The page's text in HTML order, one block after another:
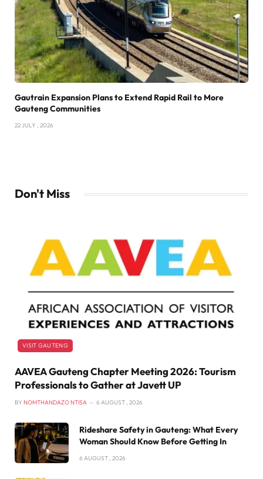
Gautrain Expansion Plans to Extend Rapid Rail to More
Gauteng Communities
22 JULY , 2026
Don't Miss
VISIT GAUTENG
AAVEA Gauteng Chapter Meeting 2026: Tourism
Professionals to Gather at Javett UP
BY NOMTHANDAZO NTISA 6 AUGUST , 2026
Rideshare Safety in Gauteng: What Every
Woman Should Know Before Getting In
6 AUGUST , 2026